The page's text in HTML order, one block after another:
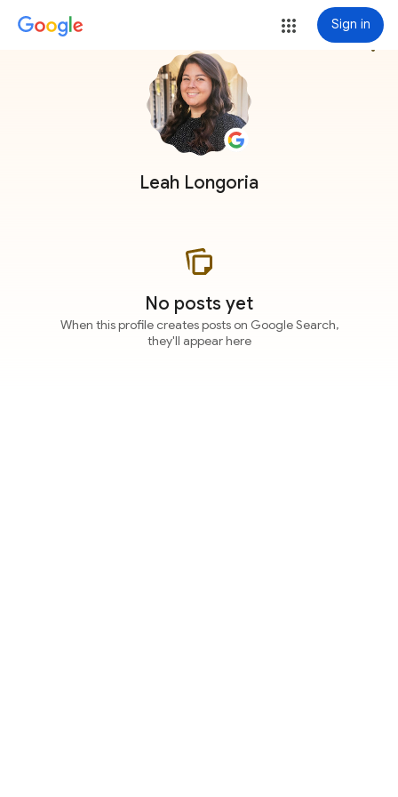
Sign in
Leah Longoria
more_vert
No posts yet
When this profile creates posts on Google Search,
they'll appear here